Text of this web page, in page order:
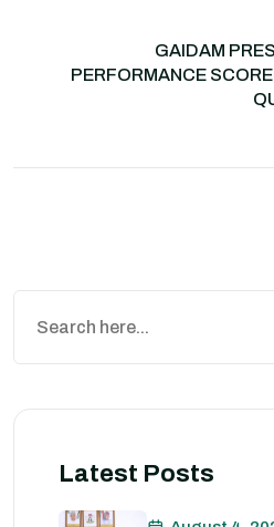
GAIDAM
PERFORMANCE
Latest Posts